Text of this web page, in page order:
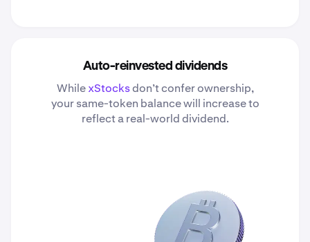
Auto-reinvested dividends
WhilexStocksdon’t confer ownership,
your same-token balance will increase to
reflect a real-world dividend.